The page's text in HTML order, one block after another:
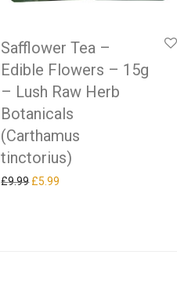
Safflower Tea –
Edible Flowers – 15g
– Lush Raw Herb
Botanicals
(Carthamus
tinctorius)
£9.99 Original price was: £9.99.
£5.99